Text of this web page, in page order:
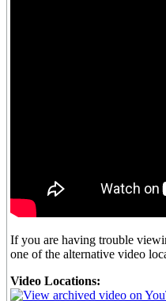
If you are having trouble
one of the alternative video
Video Locations: